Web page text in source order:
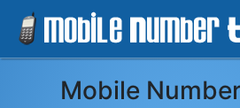
Mobile